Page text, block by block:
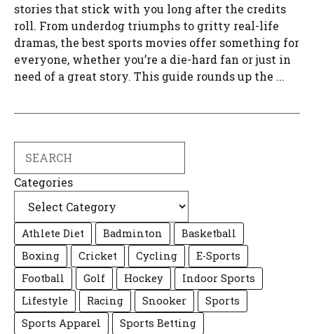
stories that stick with you long after the credits
roll. From underdog triumphs to gritty real-life
dramas, the best sports movies offer something for
everyone, whether you’re a die-hard fan or just in
need of a great story. This guide rounds up the ...
Categories
Athlete Diet Badminton
Basketball
Boxing
Cricket Cycling
E-Sports
Football
Golf Hockey
Indoor Sports
Lifestyle
Racing Snooker
Sports
Sports Apparel
Sports Betting